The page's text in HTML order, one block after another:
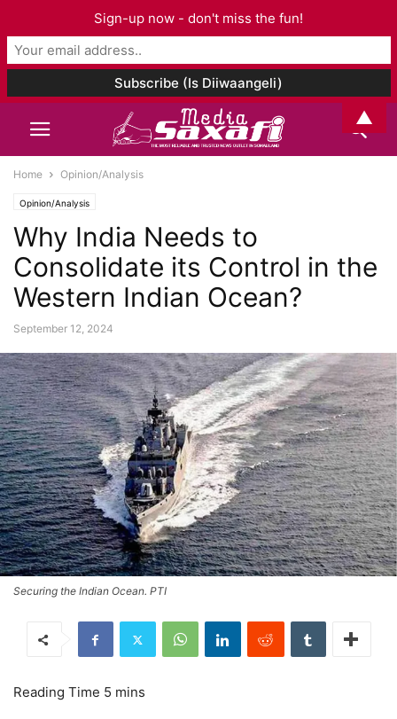
Home Opinion/Analysis
Opinion/Analysis
Why India Needs to
Consolidate its Control in the
Western Indian Ocean?
September 12, 2024
Securing the Indian Ocean. PTI
Sign-up now - don't miss the fun!
▲